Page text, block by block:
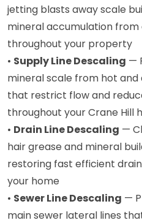
jetting blasts away scale
mineral accumulation from
throughout your property
• Supply Line Descaling —
mineral scale from hot
that restrict flow and
throughout your Crane Hill
• Drain Line Descaling —
hair grease and mineral
restoring fast efficient
your home
• Sewer Line Descaling —
main sewer lateral lines